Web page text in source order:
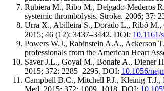
Rubiera M., Ribo M., Delgado-Mederos
systemic thrombolysis. Stroke. 2006; 37:
Urra X., Abilleira S., Dorado L., Ribó M.,
2015; 46 (12): 3437–3442. DOI: 10.1161/
Powers W.J., Rabinstein A.A., Ackerson
professionals from the American Heart
Saver J.L., Goyal M., Bonafe A., Diener
2015; 372: 2285–2295. DOI: 10.1056/
Campbell B.C., Mitchell P.J., Kleinig
Med. 2015; 372: 1009–1018. DOI: